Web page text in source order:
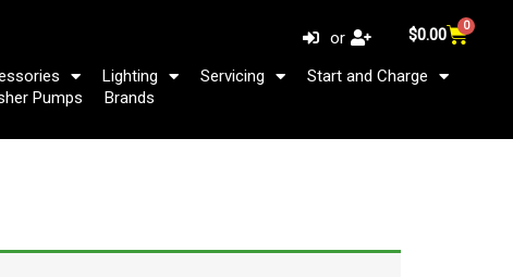
or $0.00 0
Cart
Lighting Servicing
Start and Charge
Pumps Brands